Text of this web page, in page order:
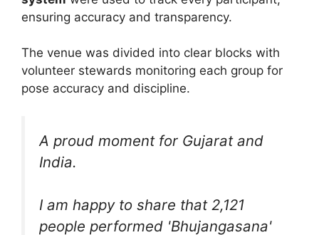
ensuring accuracy and transparency.
The venue was divided into clear blocks with
volunteer stewards monitoring each group for
pose accuracy and discipline.
A proud moment for Gujarat and
India.
I am happy to share that 2,121
people performed 'Bhujangasana'